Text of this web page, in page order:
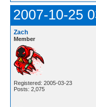
2007-10-25
Zach
Member
Registered: 2005-03-23
Posts: 2,075